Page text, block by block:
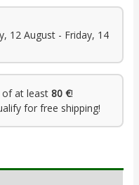
12 August - Friday, 14
at least 80 €!
for free shipping!